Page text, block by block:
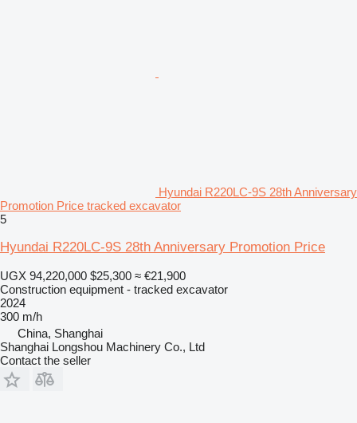
Hyundai R220LC-9S 28th Anniversary
Promotion Price tracked excavator
5
Hyundai R220LC-9S 28th Anniversary Promotion Price
UGX 94,220,000 $25,300 ≈ €21,900
Construction equipment - tracked excavator
2024
300 m/h
China, Shanghai
Shanghai Longshou Machinery Co., Ltd
Contact the seller